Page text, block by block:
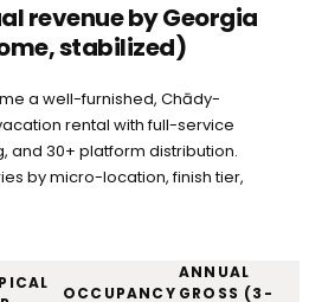
revenue by Georgia
stabilized)
a well-furnished, Chādy-
rental with full-service
and 30+ platform distribution.
by micro-location, finish tier,
OCCUPANCY
ANNUAL
GROSS (3-